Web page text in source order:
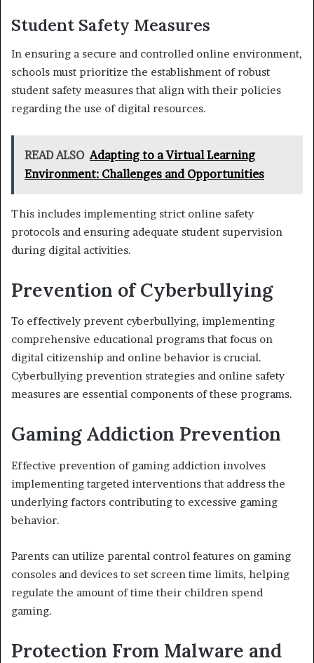
Student Safety Measures
In ensuring a secure and controlled online environment,
schools must prioritize the establishment of robust
student safety measures that align with their policies
regarding the use of digital resources.
READ ALSO Adapting to a Virtual Learning
Environment: Challenges and Opportunities
This includes implementing strict online safety
protocols and ensuring adequate student supervision
during digital activities.
Prevention of Cyberbullying
To effectively prevent cyberbullying, implementing
comprehensive educational programs that focus on
digital citizenship and online behavior is crucial.
Cyberbullying prevention strategies and online safety
measures are essential components of these programs.
Gaming Addiction Prevention
Effective prevention of gaming addiction involves
implementing targeted interventions that address the
underlying factors contributing to excessive gaming
behavior.
Parents can utilize parental control features on gaming
consoles and devices to set screen time limits, helping
regulate the amount of time their children spend
gaming.
Protection From Malware and